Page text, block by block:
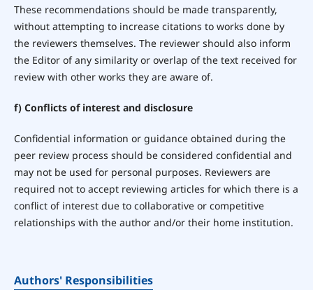
These recommendations should be made transparently,
without attempting to increase citations to works done by
the reviewers themselves. The reviewer should also inform
the Editor of any similarity or overlap of the text received for
review with other works they are aware of.
f) Conflicts of interest and disclosure
Confidential information or guidance obtained during the
peer review process should be considered confidential and
may not be used for personal purposes. Reviewers are
required not to accept reviewing articles for which there is a
conflict of interest due to collaborative or competitive
relationships with the author and/or their home institution.
Authors' Responsibilities